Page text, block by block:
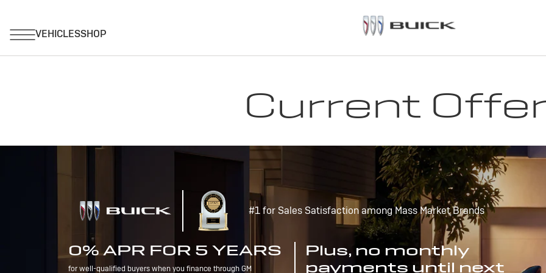
Current
#1 for Sales Satisfaction among Mass Market Brands
0% APR FOR 5 YEARS
for well-qualified buyers when you finance through GM
Plus, no monthly
payments until next